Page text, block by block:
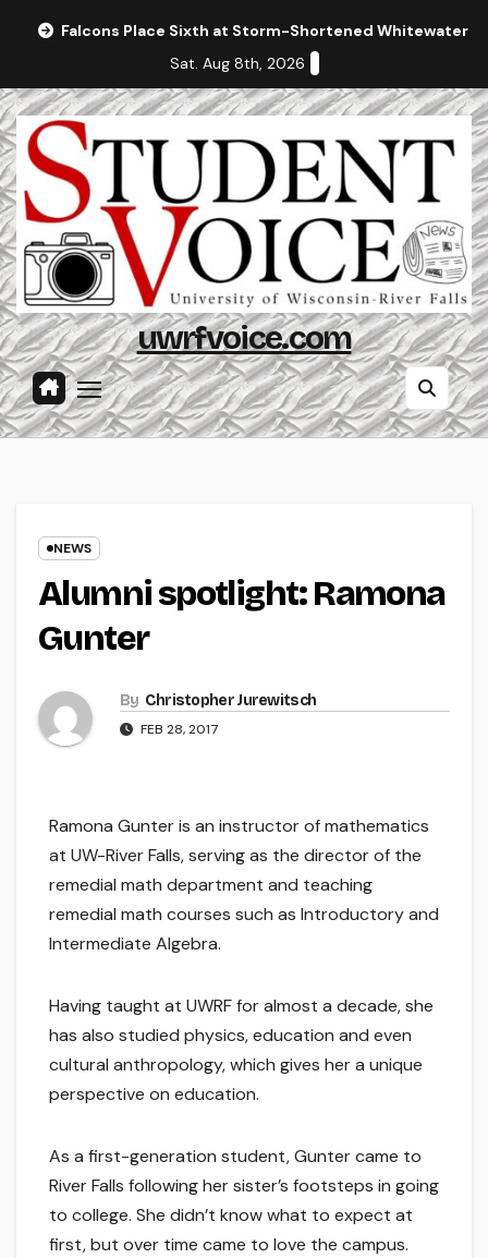
Falcons Place Sixth at Storm-Shortened Whitewater
Sat. Aug 8th, 2026
uwrfvoice.com
NEWS
Alumni spotlight: Ramona
Gunter
By Christopher Jurewitsch
FEB 28, 2017
Ramona Gunter is an instructor of mathematics
at UW-River Falls, serving as the director of the
remedial math department and teaching
remedial math courses such as Introductory and
Intermediate Algebra.
Having taught at UWRF for almost a decade, she
has also studied physics, education and even
cultural anthropology, which gives her a unique
perspective on education.
As a first-generation student, Gunter came to
River Falls following her sister’s footsteps in going
to college. She didn’t know what to expect at
first, but over time came to love the campus.